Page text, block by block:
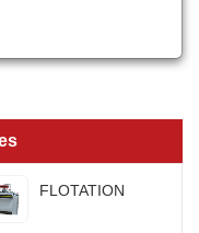
FLOTATION